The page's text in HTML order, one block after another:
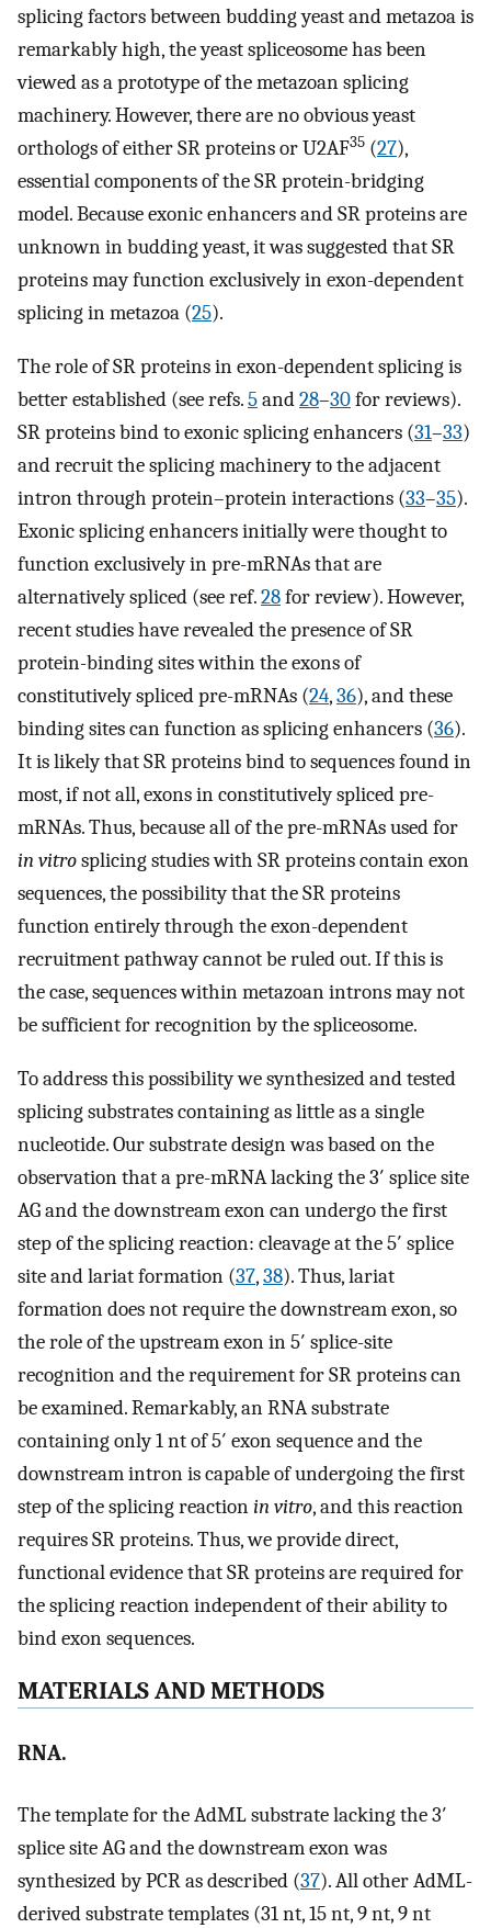
splicing factors between budding yeast and metazoa is
remarkably high, the yeast spliceosome has been
viewed as a prototype of the metazoan splicing
machinery. However, there are no obvious yeast
orthologs of either SR proteins or U2AF35 (27),
essential components of the SR protein-bridging
model. Because exonic enhancers and SR proteins are
unknown in budding yeast, it was suggested that SR
proteins may function exclusively in exon-dependent
splicing in metazoa (25).
The role of SR proteins in exon-dependent splicing is
better established (see refs.5and28–30for reviews).
SR proteins bind to exonic splicing enhancers (31–33)
and recruit the splicing machinery to the adjacent
intron through protein–protein interactions (33–35).
Exonic splicing enhancers initially were thought to
function exclusively in pre-mRNAs that are
alternatively spliced (see ref.28for review). However,
recent studies have revealed the presence of SR
protein-binding sites within the exons of
constitutively spliced pre-mRNAs (24,36), and these
binding sites can function as splicing enhancers (36).
It is likely that SR proteins bind to sequences found in
most, if not all, exons in constitutively spliced pre-
mRNAs. Thus, because all of the pre-mRNAs used for
in vitrosplicing studies with SR proteins contain exon
sequences, the possibility that the SR proteins
function entirely through the exon-dependent
recruitment pathway cannot be ruled out. If this is
the case, sequences within metazoan introns may not
be sufficient for recognition by the spliceosome.
To address this possibility we synthesized and tested
splicing substrates containing as little as a single
nucleotide. Our substrate design was based on the
observation that a pre-mRNA lacking the 3′ splice site
AG and the downstream exon can undergo the first
step of the splicing reaction: cleavage at the 5′ splice
site and lariat formation (37,38). Thus, lariat
formation does not require the downstream exon, so
the role of the upstream exon in 5′ splice-site
recognition and the requirement for SR proteins can
be examined. Remarkably, an RNA substrate
containing only 1 nt of 5′ exon sequence and the
downstream intron is capable of undergoing the first
step of the splicing reactionin vitro, and this reaction
requires SR proteins. Thus, we provide direct,
functional evidence that SR proteins are required for
the splicing reaction independent of their ability to
bind exon sequences.
MATERIALS AND METHODS
RNA.
The template for the AdML substrate lacking the 3′
splice site AG and the downstream exon was
synthesized by PCR as described (37). All other AdML-
derived substrate templates (31 nt, 15 nt, 9 nt, 9 nt